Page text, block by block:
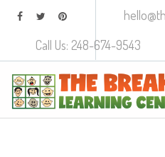
Call Us: 248-674-9543